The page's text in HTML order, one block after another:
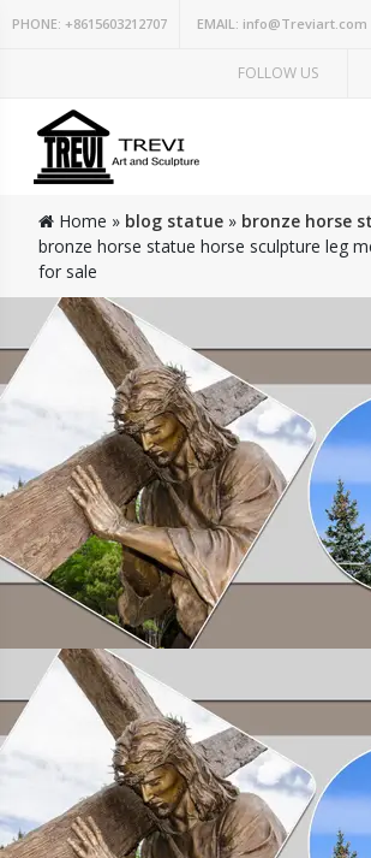
PHONE: +8615603212707 EMAIL: info@Treviart.com
FOLLOW US
Home » blog statue » bronze horse
bronze horse statue horse sculpture leg
for sale